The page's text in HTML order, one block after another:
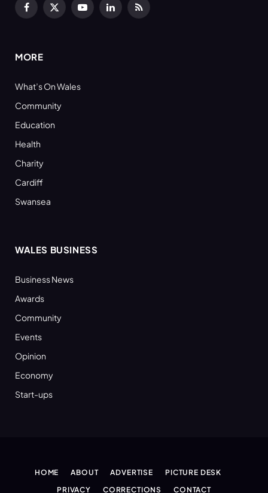
Facebook
X
YouTubeLinkedInRSS
MORE
What’s On Wales
Community
Education
Health
Charity
Cardiff
Swansea
WALES BUSINESS
Business News
Awards
Community
Events
Opinion
Economy
Start-ups
HOME ABOUT ADVERTISE
PICTURE DESK
PRIVACY
CORRECTIONS CONTACT